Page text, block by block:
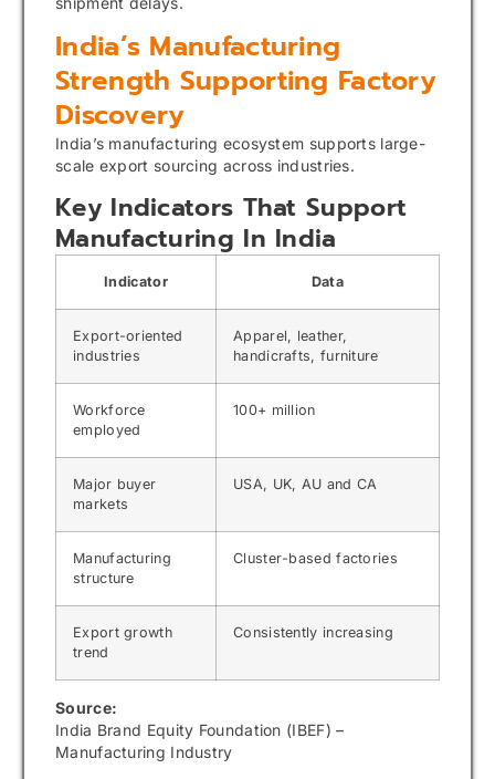
India’s Manufacturing
Strength Supporting Factory
Discovery
India’s manufacturing ecosystem supports large-
scale export sourcing across industries.
Key Indicators That Support
Manufacturing In India
Indicator Data
Export-oriented
industries
Apparel, leather,
handicrafts, furniture
Workforce
employed
100+ million
Major buyer
markets
USA, UK, AU and CA
Manufacturing
structure
Cluster-based factories
Export growth
trend
Consistently increasing
Source:
India Brand Equity Foundation (IBEF) –
Manufacturing Industry